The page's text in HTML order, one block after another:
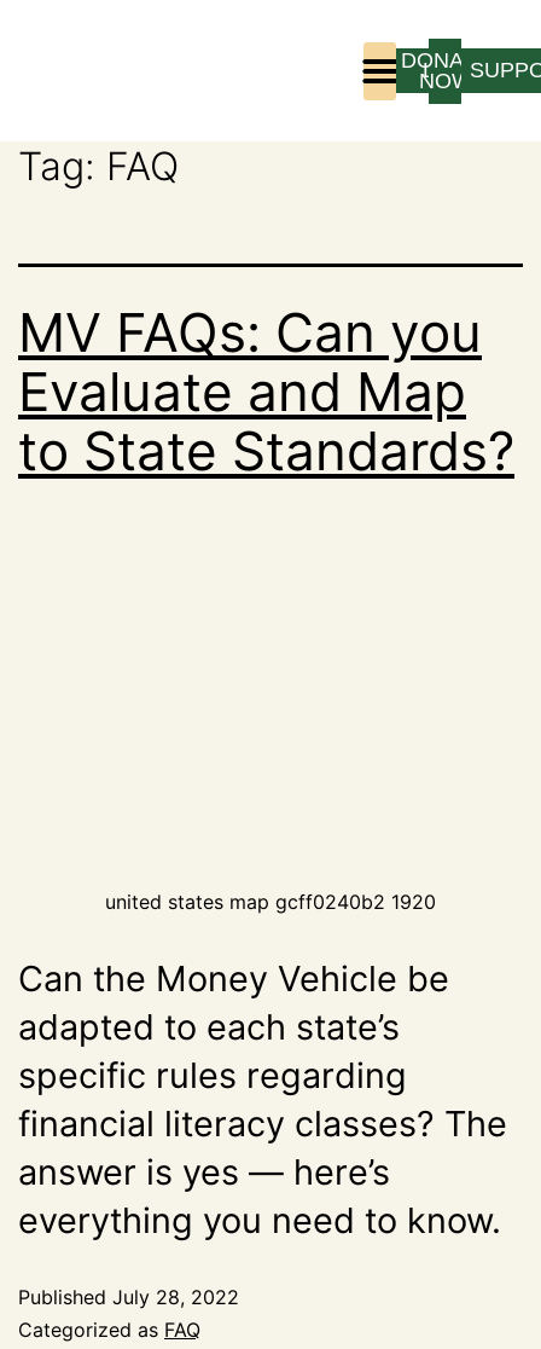
LOGIN
DONATE
NOW
Tag: FAQ
MV FAQs: Can you
Evaluate and Map
to State Standards?
united states map gcff0240b2 1920
Can the Money Vehicle be
adapted to each state’s
specific rules regarding
financial literacy classes? The
answer is yes — here’s
everything you need to know.
Published July 28, 2022
Categorized as FAQ